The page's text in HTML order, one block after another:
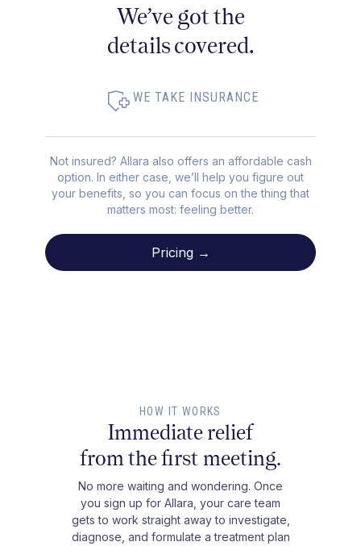
We’ve got the
details covered.
WE TAKE INSURANCE
Not insured? Allara also offers an affordable cash
option. In either case, we’ll help you figure out
your benefits, so you can focus on the thing that
matters most: feeling better.
Pricing →
HOW IT WORKS
Immediate relief
from the first meeting.
No more waiting and wondering. Once
you sign up for Allara, your care team
gets to work straight away to investigate,
diagnose, and formulate a treatment plan